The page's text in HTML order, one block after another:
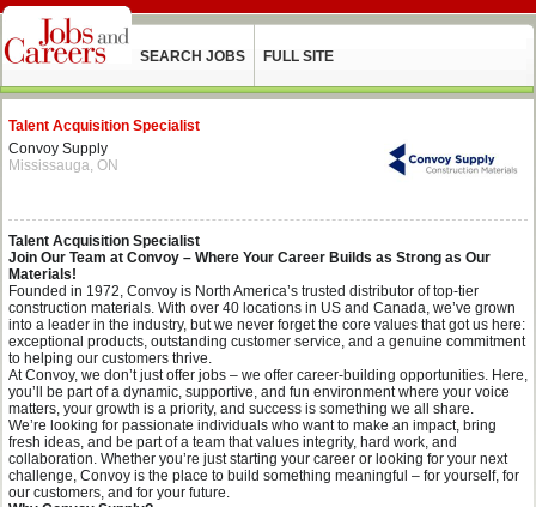
SEARCH JOBS FULL SITE
Talent Acquisition Specialist
Convoy Supply
Mississauga, ON
Talent Acquisition Specialist
Join Our Team at Convoy – Where Your Career Builds as Strong as Our
Materials!
Founded in 1972, Convoy is North America’s trusted distributor of top-tier
construction materials. With over 40 locations in US and Canada, we’ve grown
into a leader in the industry, but we never forget the core values that got us here:
exceptional products, outstanding customer service, and a genuine commitment
to helping our customers thrive.
At Convoy, we don’t just offer jobs – we offer career-building opportunities. Here,
you’ll be part of a dynamic, supportive, and fun environment where your voice
matters, your growth is a priority, and success is something we all share.
We’re looking for passionate individuals who want to make an impact, bring
fresh ideas, and be part of a team that values integrity, hard work, and
collaboration. Whether you’re just starting your career or looking for your next
challenge, Convoy is the place to build something meaningful – for yourself, for
our customers, and for your future.